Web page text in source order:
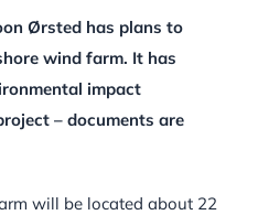
Ørsted has plans to
wind farm. It has
impact
– documents are
will be located about 22